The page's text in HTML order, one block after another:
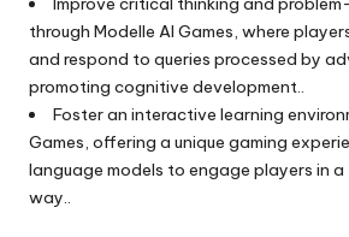
through Modelle AI Games, where
and respond to queries processed by
promoting cognitive development..
Foster an interactive learning
Games, offering a unique gaming
language models to engage players in
way..